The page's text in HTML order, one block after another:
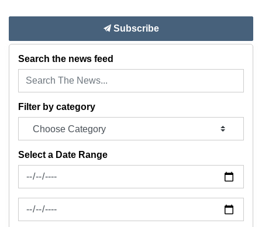
Subscribe
Search the news feed
Filter by category
Select a Date Range
News Feed Search Date From
News Feed Search Date To